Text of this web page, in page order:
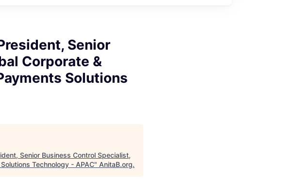
Senior
Corporate &
Solutions
Senior Business Control Specialist,
Technology - APAC" AnitaB.org.